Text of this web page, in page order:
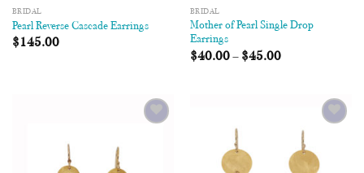
BRIDAL
Pearl Reverse Cascade Earrings
$145.00
BRIDAL
Mother of Pearl Single Drop
Earrings
$40.00– $45.00